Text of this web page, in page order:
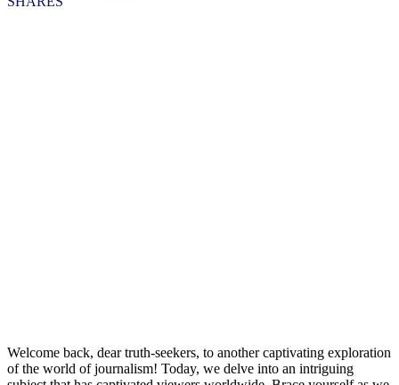
Welcome back, dear truth-seekers, to another captivating exploration
of the world of journalism! Today, we delve into an intriguing